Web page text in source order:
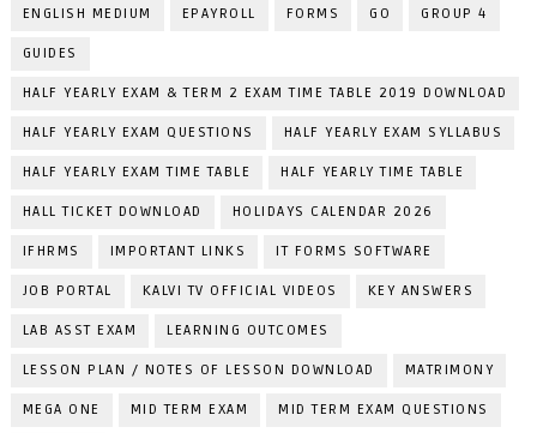
ENGLISH MEDIUM EPAYROLL FORMS GO GROUP 4
GUIDES
HALF YEARLY EXAM & TERM 2 EXAM TIME TABLE 2019 DOWNLOAD
HALF YEARLY EXAM QUESTIONS HALF YEARLY EXAM SYLLABUS
HALF YEARLY EXAM TIME TABLE HALF YEARLY TIME TABLE
HALL TICKET DOWNLOAD HOLIDAYS CALENDAR 2026
IFHRMS IMPORTANT LINKS IT FORMS SOFTWARE
JOB PORTAL KALVI TV OFFICIAL VIDEOS KEY ANSWERS
LAB ASST EXAM LEARNING OUTCOMES
LESSON PLAN / NOTES OF LESSON DOWNLOAD MATRIMONY
MEGA ONE MID TERM EXAM MID TERM EXAM QUESTIONS